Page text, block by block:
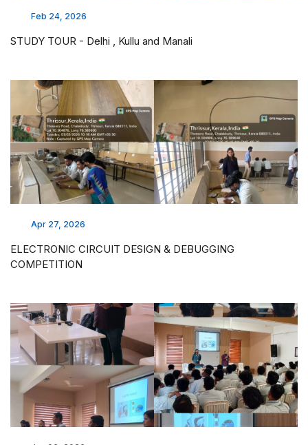
Feb 24, 2026
STUDY TOUR - Delhi , Kullu and Manali
Apr 27, 2026
ELECTRONIC CIRCUIT DESIGN & DEBUGGING
COMPETITION